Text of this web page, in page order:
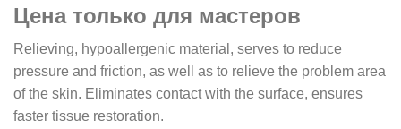
Цена только для мастеров
Relieving, hypoallergenic material, serves to reduce
pressure and friction, as well as to relieve the problem area
of the skin. Eliminates contact with the surface, ensures
faster tissue restoration.